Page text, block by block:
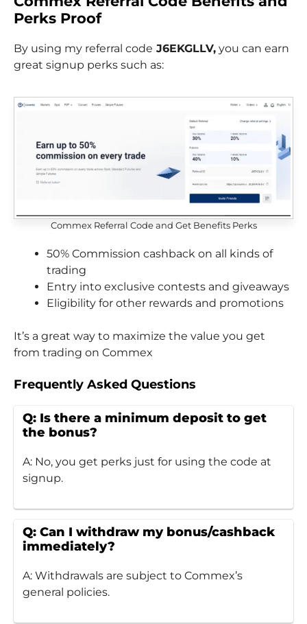
Perks Proof
By using my referral code J6EKGLLV, you can earn
great signup perks such as:
Commex Referral Code and Get Benefits Perks
50% Commission cashback on all kinds of
trading
Entry into exclusive contests and giveaways
Eligibility for other rewards and promotions
It’s a great way to maximize the value you get
from trading on Commex
Frequently Asked Questions
Q: Is there a minimum deposit to get
the bonus?
A: No, you get perks just for using the code at
signup.
Q: Can I withdraw my bonus/cashback
immediately?
A: Withdrawals are subject to Commex’s
general policies.